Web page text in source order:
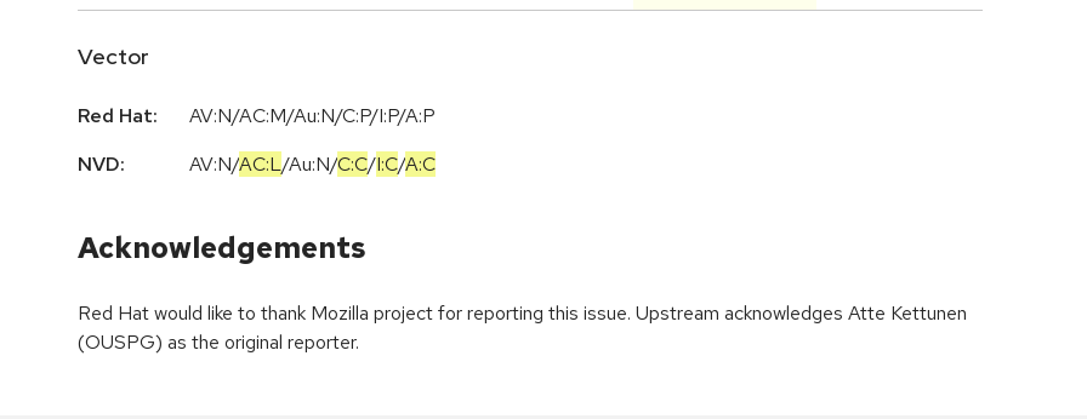
Vector
Red Hat:
AV:N/AC:M/Au:N/C:P/I:P/A:P
NVD:
AV:N/AC:L/Au:N/C:C/I:C/A:C
Acknowledgements
Red Hat would like to thank Mozilla project for reporting this issue. Upstream acknowledges Atte Kettunen
(OUSPG) as the original reporter.